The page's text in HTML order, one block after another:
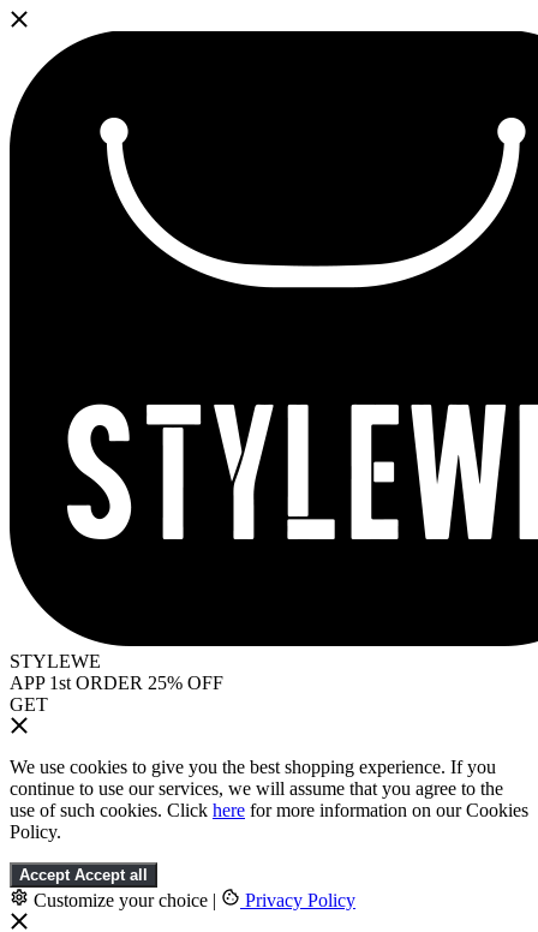
STYLEWE
APP 1st ORDER 25% OFF
GET
We use cookies to give you the best shopping experience. If you
continue to use our services, we will assume that you agree to the
use of such cookies. Click here for more information on our Cookies
Policy.
Accept Accept all
Customize your choice | Privacy Policy